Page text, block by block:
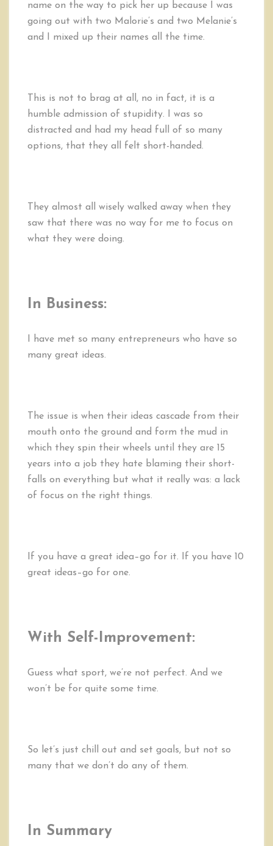
name on the way to pick her up because I was
going out with two Malorie’s and two Melanie’s
and I mixed up their names all the time.
This is not to brag at all, no in fact, it is a
humble admission of stupidity. I was so
distracted and had my head full of so many
options, that they all felt short-handed.
They almost all wisely walked away when they
saw that there was no way for me to focus on
what they were doing.
In Business:
I have met so many entrepreneurs who have so
many great ideas.
The issue is when their ideas cascade from their
mouth onto the ground and form the mud in
which they spin their wheels until they are 15
years into a job they hate blaming their short-
falls on everything but what it really was: a lack
of focus on the right things.
If you have a great idea–go for it. If you have 10
great ideas–go for one.
With Self-Improvement:
Guess what sport, we’re not perfect. And we
won’t be for quite some time.
So let’s just chill out and set goals, but not so
many that we don’t do any of them.
In Summary